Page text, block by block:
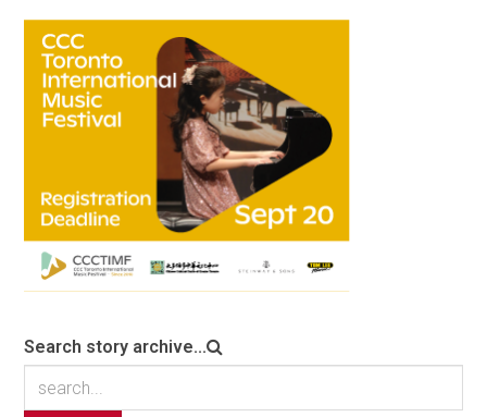
Search story archive...